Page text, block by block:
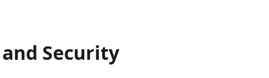
Security